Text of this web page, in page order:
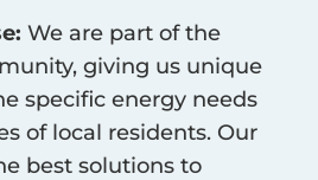
We are part of the
giving us unique
specific energy needs
of local residents. Our
best solutions to